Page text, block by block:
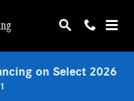
on Select 2026
1